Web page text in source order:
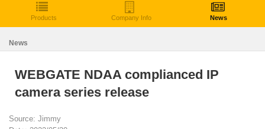
Products Company Info News
News
WEBGATE NDAA complianced IP
camera series release
Source: Jimmy